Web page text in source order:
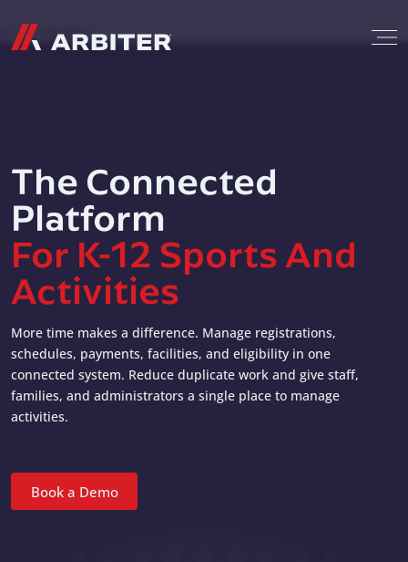
G-T3CTXR9MFG
The Connected
Platform
For K-12 Sports And
Activities
More time makes a difference. Manage registrations,
schedules, payments, facilities, and eligibility in one
connected system. Reduce duplicate work and give staff,
families, and administrators a single place to manage
activities.
Book a Demo